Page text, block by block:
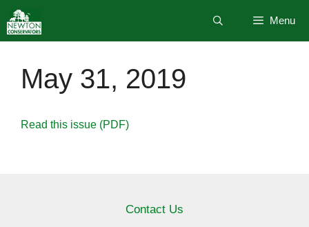
to
content
Menu
May 31, 2019
Read this issue (PDF)
Contact Us